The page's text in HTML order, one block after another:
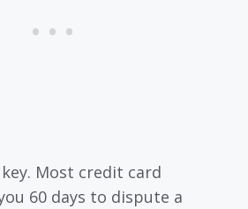
Most credit card
60 days to dispute a